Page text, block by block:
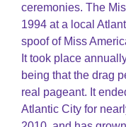
ceremonies. The
1994 at a local
spoof of Miss
It took place
being that the drag
real pageant. It
Atlantic City for